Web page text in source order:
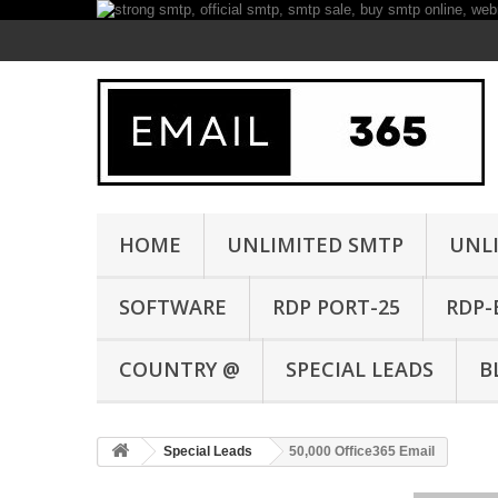
HOME UNLIMITED SMTP
SOFTWARE RDP PORT-25
COUNTRY @ SPECIAL LEADS
Special Leads 50,000 Office365 Email